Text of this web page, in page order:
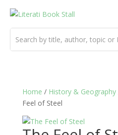
Home / History & Geography
Feel of Steel